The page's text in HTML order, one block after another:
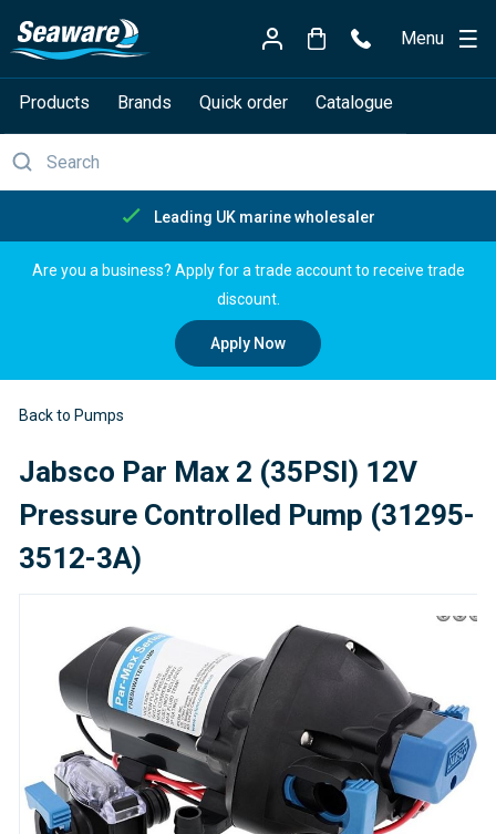
Menu
Products Brands Quick order Catalogue
Leading UK marine wholesaler
Are you a business? Apply for a trade account to receive trade
discount.
Apply Now
Back to Pumps
Jabsco Par Max 2 (35PSI) 12V
Pressure Controlled Pump (31295-
3512-3A)